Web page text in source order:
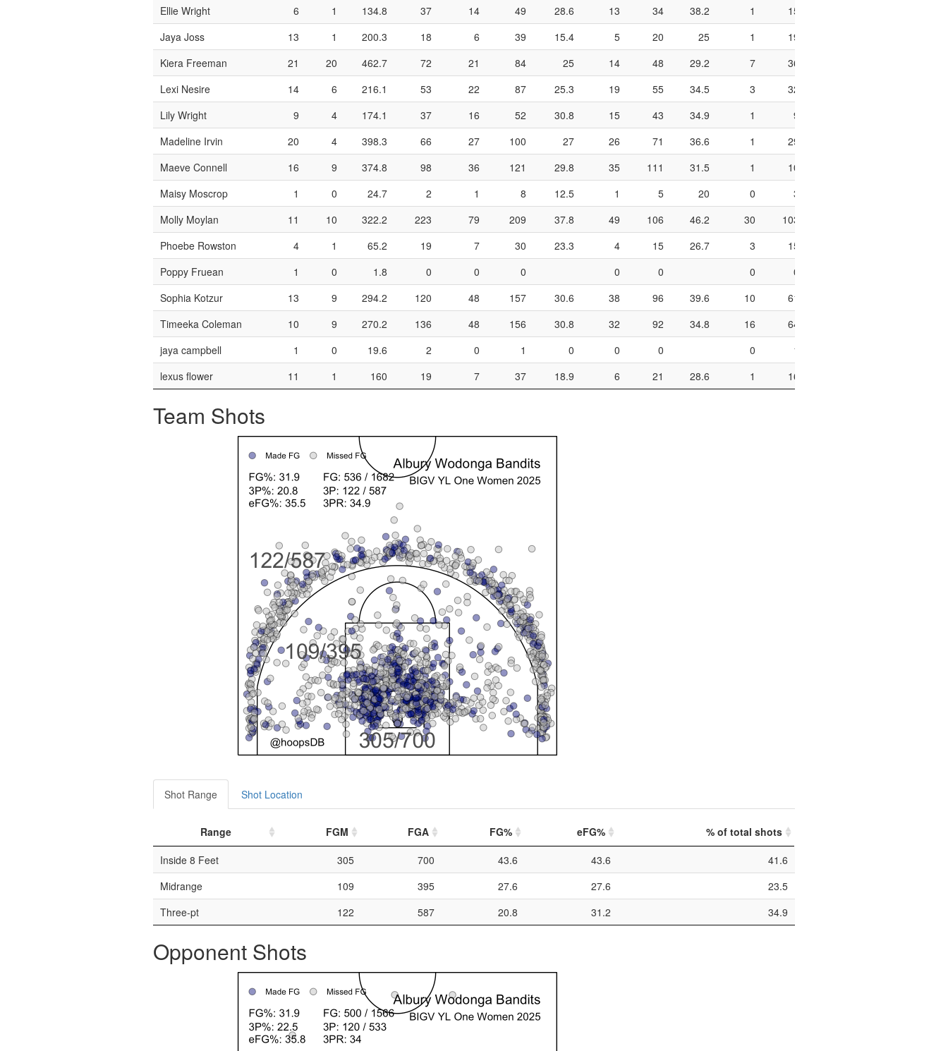
Ellie Wright
6 1 134.8 37 14 49 28.6 13 34 38.2 1 15
Jaya Joss
13 1 200.3 18 6 39 15.4 5 20 25 1 19
Kiera Freeman
21 20 462.7 72 21 84 25 14 48 29.2 7 36
Lexi Nesire
14 6 216.1 53 22 87 25.3 19 55 34.5 3 32
Lily Wright
9 4 174.1 37 16 52 30.8 15 43 34.9 1 9
Madeline Irvin
20 4 398.3 66 27 100 27 26 71 36.6 1 29
Maeve Connell
16 9 374.8 98 36 121 29.8 35 111 31.5 1 10
Maisy Moscrop
1 0 24.7 2 1 8 12.5 1 5 20 0 3
Molly Moylan
11 10 322.2 223 79 209 37.8 49 106 46.2 30 103
Phoebe Rowston
4 1 65.2 19 7 30 23.3 4 15 26.7 3 15
Poppy Fruean
1 0 1.8 0 0 0 0 0 0 0
Sophia Kotzur
13 9 294.2 120 48 157 30.6 38 96 39.6 10 61
Timeeka Coleman
10 9 270.2 136 48 156 30.8 32 92 34.8 16 64
jaya campbell
1 0 19.6 2 0 1 0 0 0 0 1
lexus flower
11 1 160 19 7 37 18.9 6 21 28.6 1 16
Team Shots
Shot Range Shot Location
Range FGM FGA FG% eFG%
% of total shots
Inside 8 Feet
305 700 43.6 43.6
41.6
Midrange
109 395 27.6 27.6
23.5
Three-pt
122 587 20.8 31.2 34.9
Opponent Shots